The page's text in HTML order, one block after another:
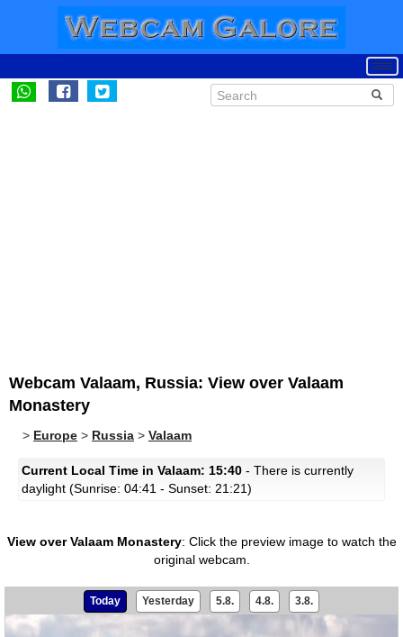
Webcam Valaam, Russia: View over Valaam
Monastery
> Europe > Russia > Valaam
Current Local Time in Valaam: 15:40 - There is currently
daylight (Sunrise: 04:41 - Sunset: 21:21)
View over Valaam Monastery: Click the preview image to watch the
original webcam.
Today Yesterday 5.8. 4.8. 3.8.